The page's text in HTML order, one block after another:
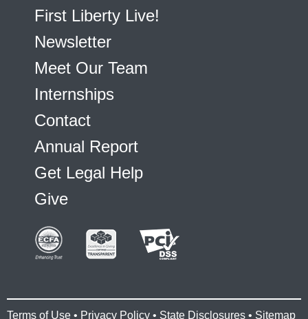
First Liberty Live!
Newsletter
Meet Our Team
Internships
Contact
Annual Report
Get Legal Help
Give
Terms of Use • Privacy Policy • State Disclosures • Sitemap